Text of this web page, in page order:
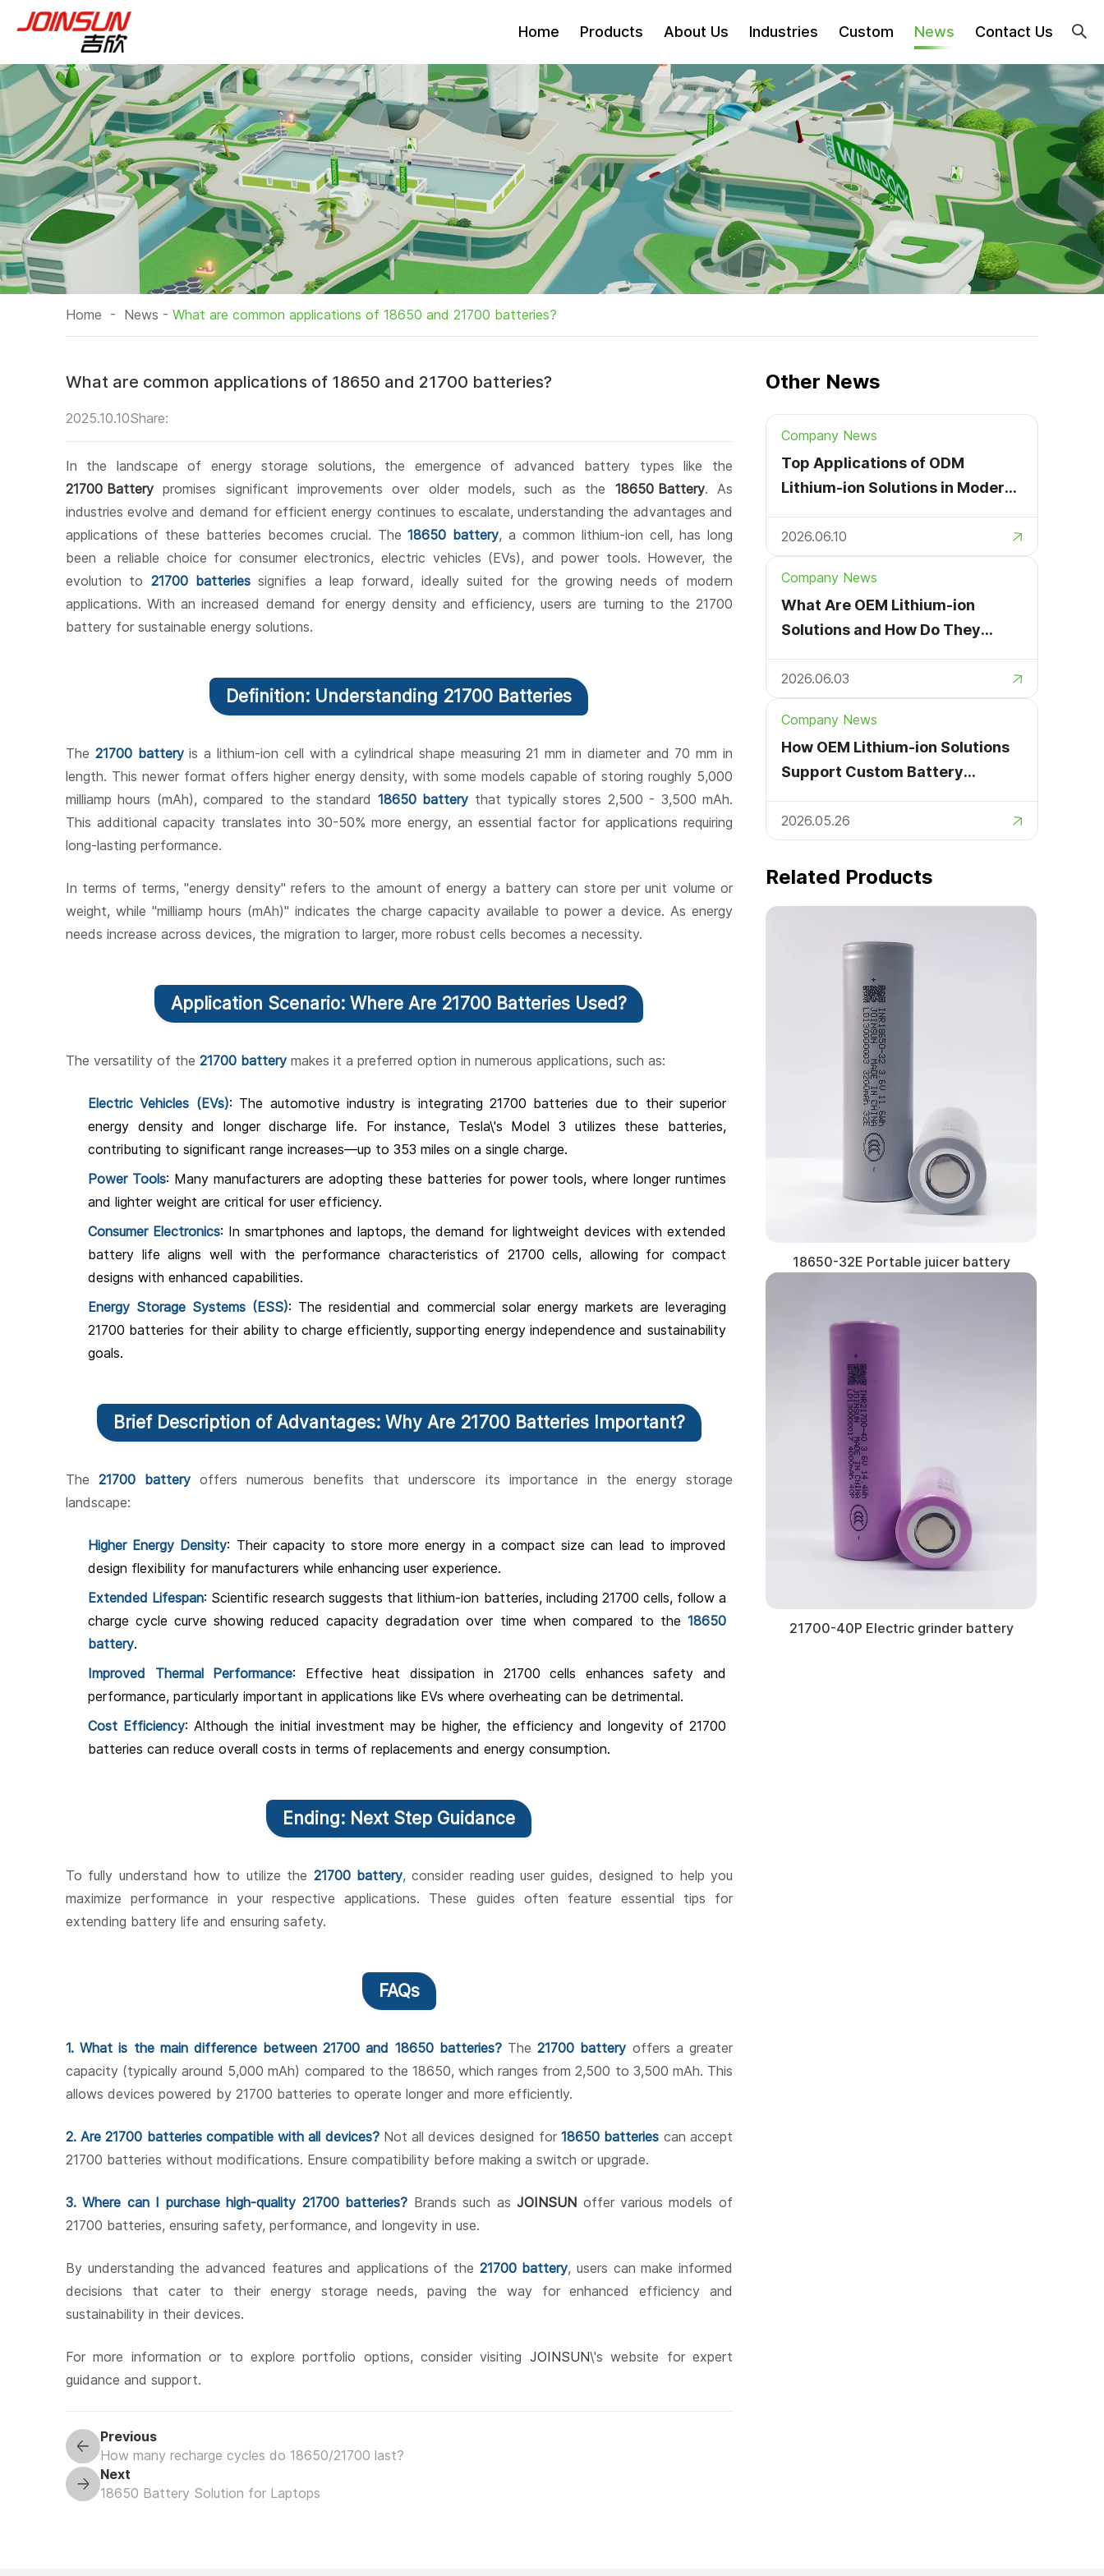
Home Products About Us Industries Custom News Contact Us
Home - News - What are common applications of 18650 and 21700 batteries?
What are common applications of 18650 and 21700 batteries?
2025.10.10Share:
In the landscape of energy storage solutions, the emergence of advanced battery types like the
21700 Battery promises significant improvements over older models, such as the 18650 Battery. As
industries evolve and demand for efficient energy continues to escalate, understanding the advantages and
applications of these batteries becomes crucial. The18650 battery, a common lithium-ion cell, has long
been a reliable choice for consumer electronics, electric vehicles (EVs), and power tools. However, the
evolution to 21700 batteriessignifies a leap forward, ideally suited for the growing needs of modern
applications. With an increased demand for energy density and efficiency, users are turning to the 21700
battery for sustainable energy solutions.
Definition: Understanding 21700 Batteries
The 21700 batteryis a lithium-ion cell with a cylindrical shape measuring 21 mm in diameter and 70 mm in
length. This newer format offers higher energy density, with some models capable of storing roughly 5,000
milliamp hours (mAh), compared to the standard 18650 battery that typically stores 2,500 - 3,500 mAh.
This additional capacity translates into 30-50% more energy, an essential factor for applications requiring
long-lasting performance.
In terms of terms, "energy density" refers to the amount of energy a battery can store per unit volume or
weight, while "milliamp hours (mAh)" indicates the charge capacity available to power a device. As energy
needs increase across devices, the migration to larger, more robust cells becomes a necessity.
Application Scenario: Where Are 21700 Batteries Used?
The versatility of the 21700 battery makes it a preferred option in numerous applications, such as:
Electric Vehicles (EVs): The automotive industry is integrating 21700 batteries due to their superior
energy density and longer discharge life. For instance, Tesla\'s Model 3 utilizes these batteries,
contributing to significant range increases—up to 353 miles on a single charge.
Power Tools: Many manufacturers are adopting these batteries for power tools, where longer runtimes
and lighter weight are critical for user efficiency.
Consumer Electronics: In smartphones and laptops, the demand for lightweight devices with extended
battery life aligns well with the performance characteristics of 21700 cells, allowing for compact
designs with enhanced capabilities.
Energy Storage Systems (ESS): The residential and commercial solar energy markets are leveraging
21700 batteries for their ability to charge efficiently, supporting energy independence and sustainability
goals.
Brief Description of Advantages: Why Are 21700 Batteries Important?
The21700 battery offers numerous benefits that underscore its importance in the energy storage
landscape:
Higher Energy Density: Their capacity to store more energy in a compact size can lead to improved
design flexibility for manufacturers while enhancing user experience.
Extended Lifespan: Scientific research suggests that lithium-ion batteries, including 21700 cells, follow a
charge cycle curve showing reduced capacity degradation over time when compared to the 18650
battery.
Improved Thermal Performance: Effective heat dissipation in 21700 cells enhances safety and
performance, particularly important in applications like EVs where overheating can be detrimental.
Cost Efficiency: Although the initial investment may be higher, the efficiency and longevity of 21700
batteries can reduce overall costs in terms of replacements and energy consumption.
Ending: Next Step Guidance
To fully understand how to utilize the 21700 battery, consider reading user guides, designed to help you
maximize performance in your respective applications. These guides often feature essential tips for
extending battery life and ensuring safety.
FAQs
1. What is the main difference between 21700 and 18650 batteries?The21700 battery offers a greater
capacity (typically around 5,000 mAh) compared to the 18650, which ranges from 2,500 to 3,500 mAh. This
allows devices powered by 21700 batteries to operate longer and more efficiently.
2. Are 21700 batteries compatible with all devices?Not all devices designed for18650 batteries can accept
21700 batteries without modifications. Ensure compatibility before making a switch or upgrade.
3. Where can I purchase high-quality 21700 batteries? Brands such asJOINSUN offer various models of
21700 batteries, ensuring safety, performance, and longevity in use.
By understanding the advanced features and applications of the 21700 battery, users can make informed
decisions that cater to their energy storage needs, paving the way for enhanced efficiency and
sustainability in their devices.
For more information or to explore portfolio options, consider visiting JOINSUN\'s website for expert
guidance and support.
Previous
How many recharge cycles do 18650/21700 last?
Next
18650 Battery Solution for Laptops
Other News
Company News
Top Applications of ODM
Lithium-ion Solutions in Modern
2026.06.10
Company News
What Are OEM Lithium-ion
Solutions and How Do They
2026.06.03
Company News
How OEM Lithium-ion Solutions
Support Custom Battery
2026.05.26
Related Products
Learn More
18650-32E Portable juicer battery
21700-40P Electric grinder battery